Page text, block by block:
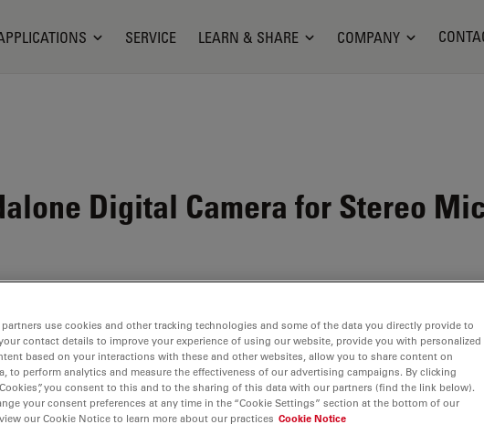
SERVICE LEARN & SHARE COMPANY
Digital Camera for Stereo
partners use cookies and other tracking technologies and some of the data you directly provide to
contact details to improve your experience of using our website, provide you with personalized
based on your interactions with these and other websites, allow you to share content on
to perform analytics and measure the effectiveness of our advertising campaigns. By clicking
you consent to this and to the sharing of this data with our partners (find the link below).
your consent preferences at any time in the “Cookie Settings” section at the bottom of our
our Cookie Notice to learn more about our practices Cookie Notice